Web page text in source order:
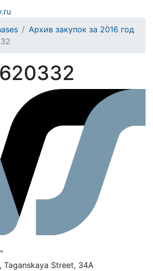
Архив закупок за 2016 год
Taganskaya Street, 34A